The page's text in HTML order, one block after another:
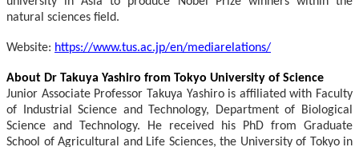
natural sciences field.
Website: https://www.tus.ac.jp/en/mediarelations/
About Dr Takuya Yashiro from Tokyo University of Science
Junior Associate Professor Takuya Yashiro is affiliated with Faculty
of Industrial Science and Technology, Department of Biological
Science and Technology. He received his PhD from Graduate
School of Agricultural and Life Sciences, the University of Tokyo in